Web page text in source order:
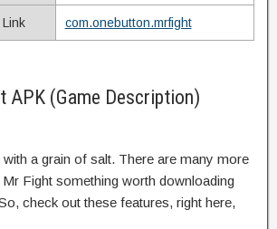
com.onebutton.mrfight
APK (Game Description)
with a grain of salt. There are many more
Fight something worth downloading
check out these features, right here,